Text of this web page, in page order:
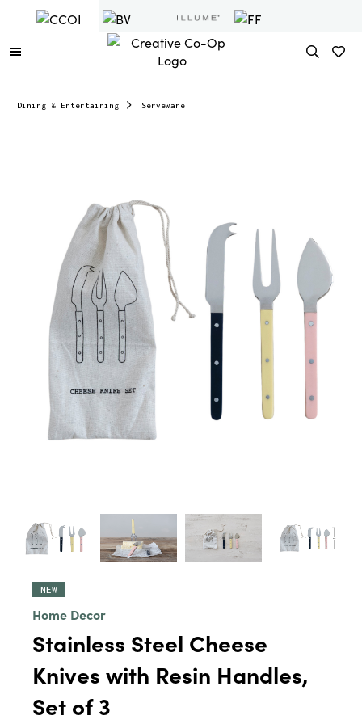
Dining & Entertaining Serveware
NEW
Home Decor
Stainless Steel Cheese
Knives with Resin Handles,
Set of 3